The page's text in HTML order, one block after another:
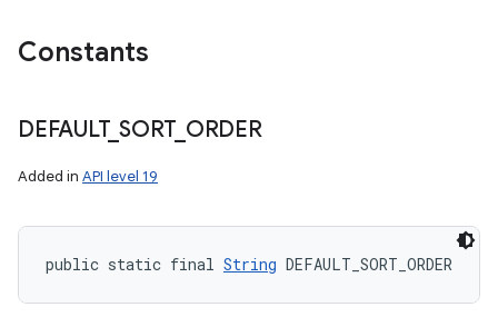
Constants
DEFAULT_ SORT_ ORDER
Added in API level 19
public static final String DEFAULT_SORT_ORDER